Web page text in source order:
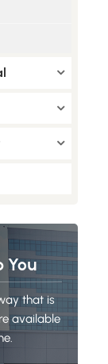
You
that is
available